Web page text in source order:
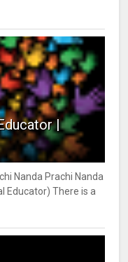
|
Nanda Prachi Nanda
Educator) There is a